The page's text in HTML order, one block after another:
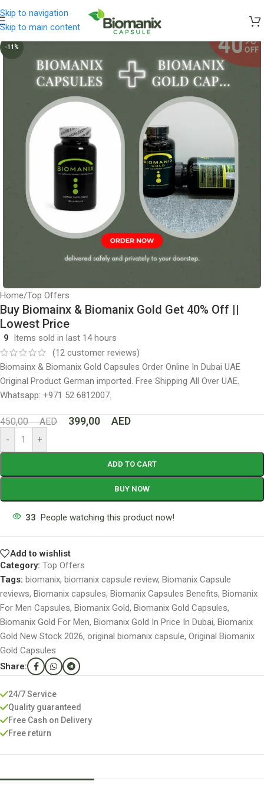
Skip to navigation
Skip to main content
-11%
Home/Top Offers
Buy Biomainx & Biomanix Gold Get 40% Off ||
Lowest Price
9 Items sold in last 14 hours
(12 customer reviews)
Biomainx & Biomanix Gold Capsules Order Online In Dubai UAE
Original Product German imported. Free Shipping All Over UAE.
Whatsapp: +971 52 6812007.
450,00AED 399,00 AED
- +
ADD TO CART
BUY NOW
33 People watching this product now!
Add to wishlist
Category: Top Offers
Tags: biomanix, biomanix capsule review, Biomanix Capsule
reviews, Biomanix capsules, Biomanix Capsules Benefits, Biomanix
For Men Capsules, Biomanix Gold, Biomanix Gold Capsules,
Biomanix Gold For Men, Biomanix Gold In Price In Dubai, Biomanix
Gold New Stock 2026, original biomanix capsule, Original Biomanix
Gold Capsules
Share:
24/7 Service
Quality guaranteed
Free Cash on Delivery
Free return